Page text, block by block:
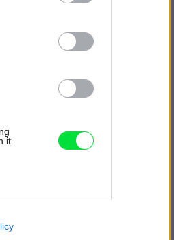
it
cookies on